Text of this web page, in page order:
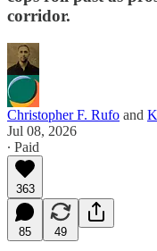
corridor.
Christopher F. Rufo and
Jul 08, 2026
∙ Paid
363
85 49